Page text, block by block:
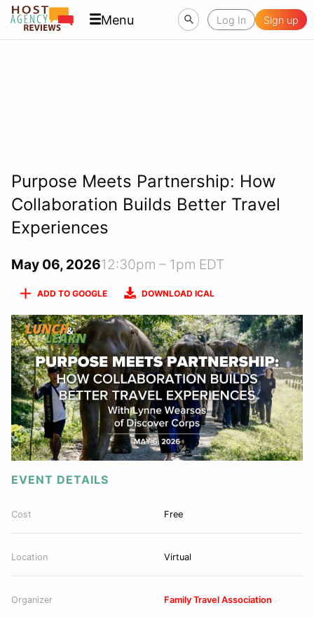
Menu Log In Sign up
Purpose Meets Partnership: How
Collaboration Builds Better Travel
Experiences
May 06, 202612:30pm – 1pm EDT
ADD TO GOOGLE DOWNLOAD ICAL
EVENT DETAILS
Cost Free
Location Virtual
Organizer Family Travel Association